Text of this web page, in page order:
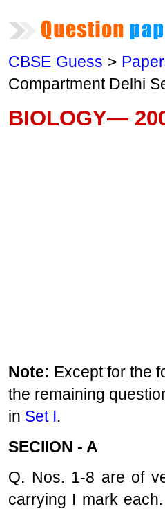
CBSE Guess >
Compartment Delhi
BIOLOGY—
Note: Except for the
the remaining
in Set I.
SECIION - A
Q. Nos. 1-8 are of
carrying I mark